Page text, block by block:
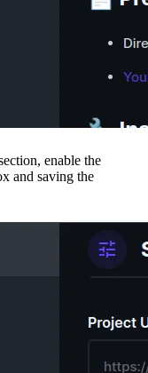
enable the
and saving the